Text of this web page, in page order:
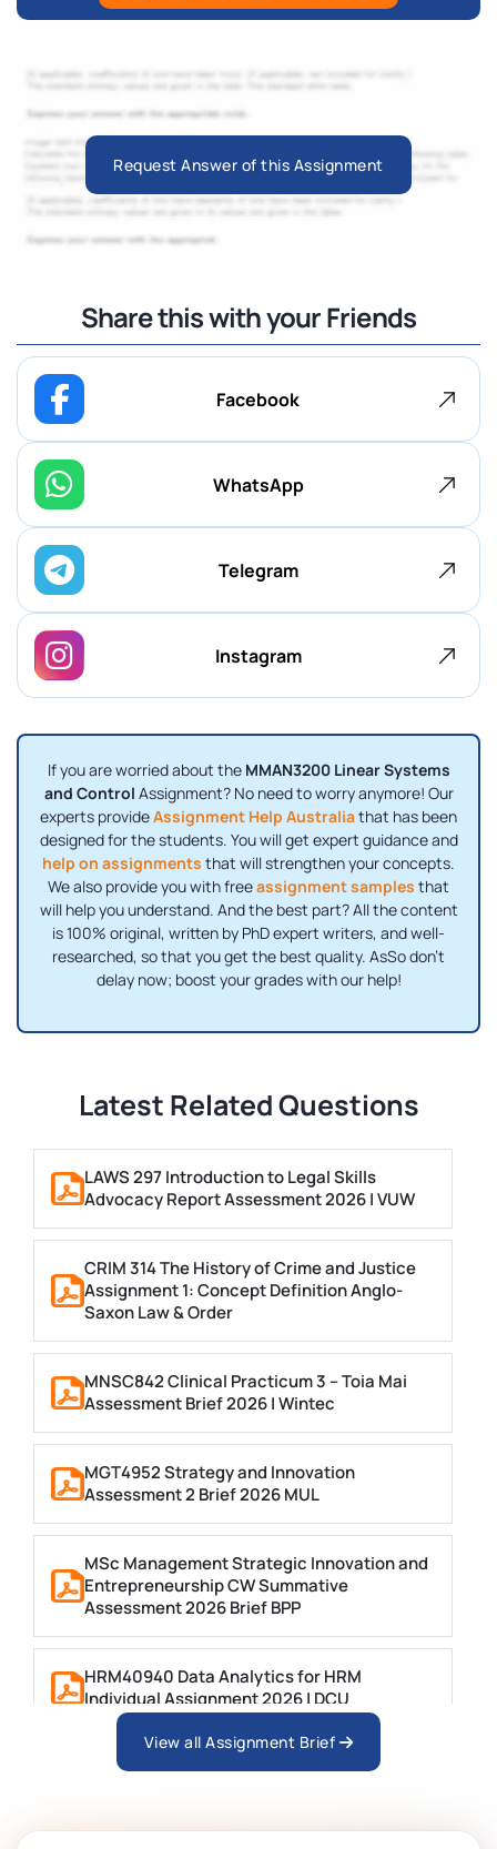
Request Answer of this Assignment
Share this with your Friends
Facebook
WhatsApp
Telegram
Instagram
If you are worried about the MMAN3200 Linear Systems
and Control Assignment? No need to worry anymore! Our
experts provideAssignment Help Australiathat has been
designed for the students. You will get expert guidance and
help on assignments that will strengthen your concepts.
We also provide you with freeassignment samples that
will help you understand. And the best part? All the content
is 100% original, written by PhD expert writers, and well-
researched, so that you get the best quality. AsSo don’t
delay now; boost your grades with our help!
Latest Related Questions
LAWS 297 Introduction to Legal Skills
Advocacy Report Assessment 2026 | VUW
CRIM 314 The History of Crime and Justice
Assignment 1: Concept Definition Anglo-
Saxon Law & Order
MNSC842 Clinical Practicum 3 – Toia Mai
Assessment Brief 2026 | Wintec
MGT4952 Strategy and Innovation
Assessment 2 Brief 2026 MUL
MSc Management Strategic Innovation and
Entrepreneurship CW Summative
Assessment 2026 Brief BPP
HRM40940 Data Analytics for HRM
Individual Assignment 2026 | DCU
ARCH6003 Sustainable Building
View all Assignment Brief